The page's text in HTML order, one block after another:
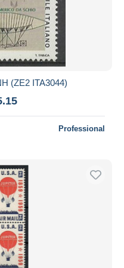
(ZE2 ITA3044)
Professional